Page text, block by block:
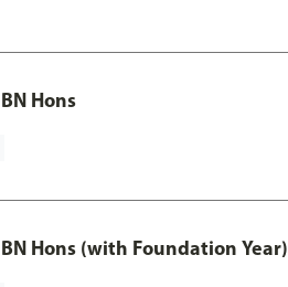
Hons
Hons (with Foundation Year)